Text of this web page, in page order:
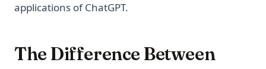
applications of ChatGPT.
The Difference Between